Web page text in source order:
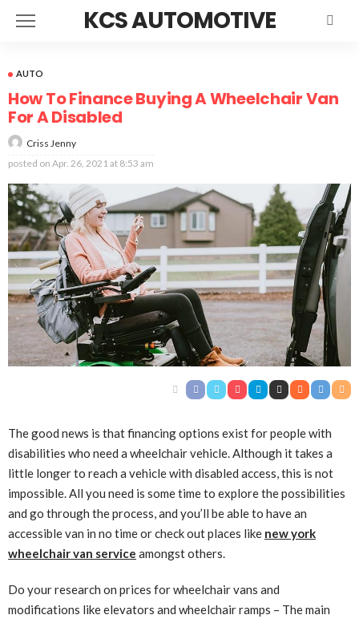
KCS AUTOMOTIVE
AUTO
How To Finance Buying A Wheelchair Van
For A Disabled
Criss Jenny
posted on Apr. 26, 2021 at 8:53 am
The good news is that financing options exist for people with
disabilities who need a wheelchair vehicle. Although it takes a
little longer to reach a vehicle with disabled access, this is not
impossible. All you need is some time to explore the possibilities
and go through the process, and you’ll be able to have an
accessible van in no time or check out places like new york
wheelchair van service amongst others.
Do your research on prices for wheelchair vans and
modifications like elevators and wheelchair ramps – The main